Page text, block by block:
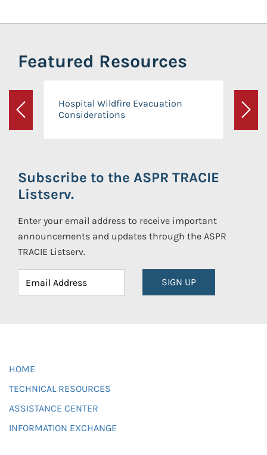
Featured Resources
Previous
Hospital Wildfire Evacuation
Considerations
Next
Subscribe to the ASPR TRACIE
Listserv.
Enter your email address to receive important
announcements and updates through the ASPR
TRACIE Listserv.
SIGN UP
HOME
TECHNICAL RESOURCES
ASSISTANCE CENTER
INFORMATION EXCHANGE